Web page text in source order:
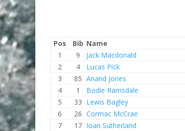
Pos
Bib Name
1
9 Jack Macdonald
2
4 Lucas Pick
3
85 Anand Jones
4
1 Bodie Ramsdale
5
33 Lewis Bagley
6
26 Cormac McCrae
7
17 Ioan Sutherland